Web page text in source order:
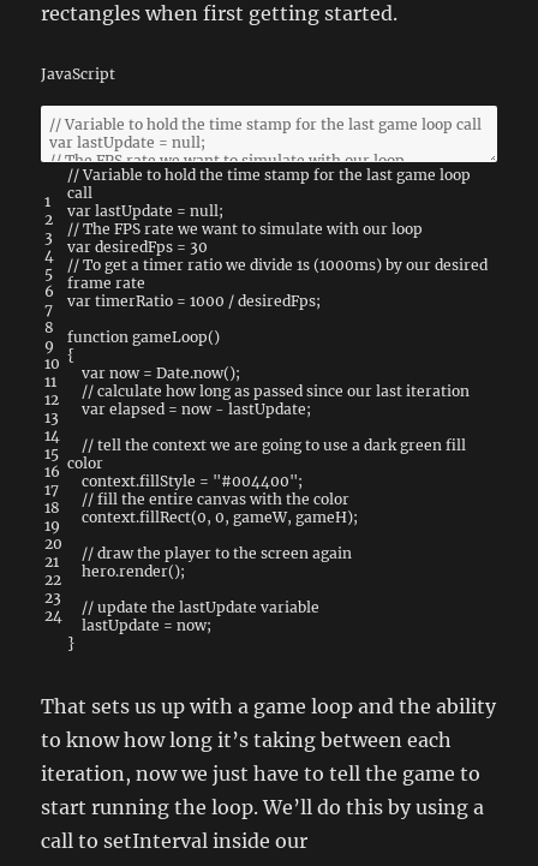
rectangles when first getting started.
JavaScript
1
2
3
4
5
6
7
8
9
10
11
12
13
14
15
16
17
18
19
20
21
22
23
24
// Variable to hold the time stamp for the last game loop
call
var lastUpdate = null ;
// The FPS rate we want to simulate with our loop
var desiredFps = 30
// To get a timer ratio we divide 1s (1000ms) by our desired
frame rate
var timerRatio = 1000 / desiredFps;
function gameLoop()
{
var now = Date.now();
// calculate how long as passed since our last iteration
var elapsed = now - lastUpdate;
// tell the context we are going to use a dark green fill
color
context.fillStyle = "#004400";
// fill the entire canvas with the color
context.fillRect(0, 0, gameW, gameH);
// draw the player to the screen again
hero.render();
// update the lastUpdate variable
lastUpdate = now;
}
That sets us up with a game loop and the ability
to know how long it’s taking between each
iteration, now we just have to tell the game to
start running the loop. We’ll do this by using a
call to setInterval inside our